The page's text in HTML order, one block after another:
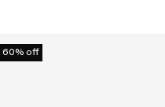
60% off